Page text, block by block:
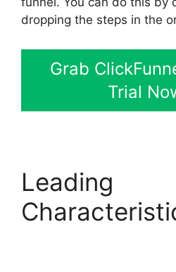
dropping the steps in the
Grab
Trial
Leading